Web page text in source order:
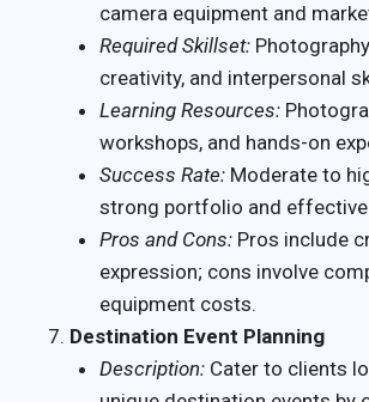
camera equipment and
Required Skillset:
creativity, and interpersonal
Learning Resources:
workshops, and hands-on
Success Rate: Moderate to
strong portfolio and
Pros and Cons: Pros include
expression; cons involve
equipment costs.
Destination Event Planning
Description: Cater to clients